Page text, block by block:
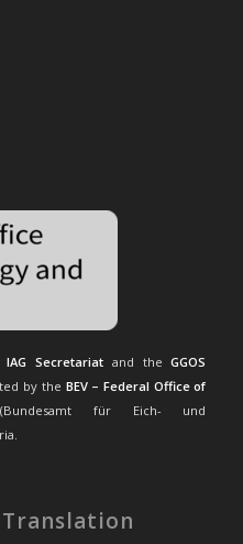
IAG Secretariat and theGGOS
by the BEV – Federal Office of
für Eich- und